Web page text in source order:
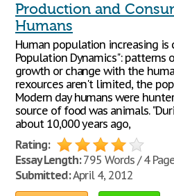
Production and
Humans
Human population increasing is
Population Dynamics": patterns
growth or change with the
rexources aren't limited, the
Modern day humans were
source of food was animals.
about 10,000 years ago,
Rating:
Essay Length:795 Words / 4
Submitted:April 4, 2012